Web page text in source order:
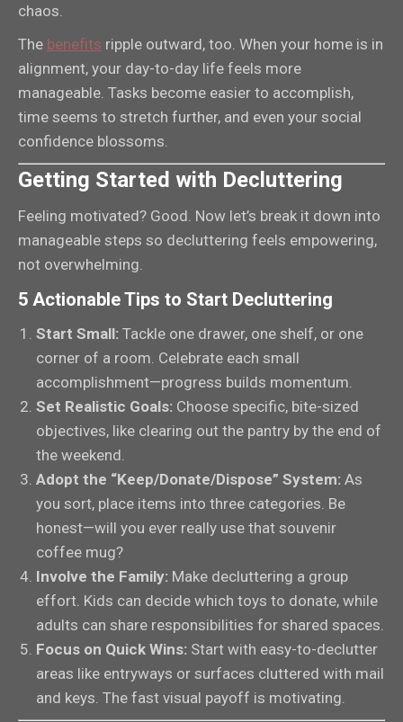
chaos.
The benefits ripple outward, too. When your home is in
alignment, your day-to-day life feels more
manageable. Tasks become easier to accomplish,
time seems to stretch further, and even your social
confidence blossoms.
Getting Started with Decluttering
Feeling motivated? Good. Now let’s break it down into
manageable steps so decluttering feels empowering,
not overwhelming.
5 Actionable Tips to Start Decluttering
Start Small: Tackle one drawer, one shelf, or one
corner of a room. Celebrate each small
accomplishment—progress builds momentum.
Set Realistic Goals: Choose specific, bite-sized
objectives, like clearing out the pantry by the end of
the weekend.
Adopt the “Keep/Donate/Dispose” System: As
you sort, place items into three categories. Be
honest—will you ever really use that souvenir
coffee mug?
Involve the Family: Make decluttering a group
effort. Kids can decide which toys to donate, while
adults can share responsibilities for shared spaces.
Focus on Quick Wins: Start with easy-to-declutter
areas like entryways or surfaces cluttered with mail
and keys. The fast visual payoff is motivating.